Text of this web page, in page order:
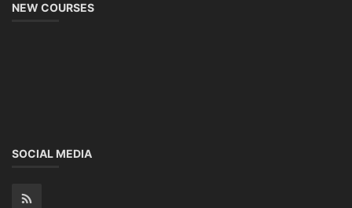
NEW COURSES
SOCIAL MEDIA